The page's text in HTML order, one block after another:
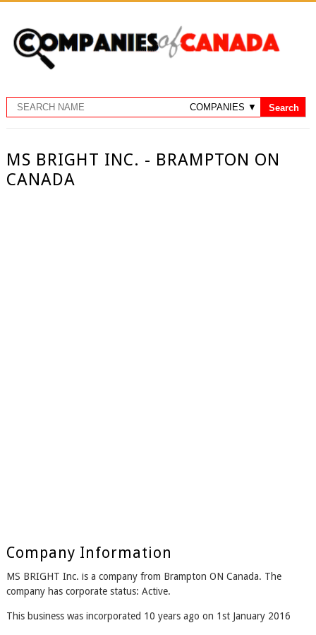
MS BRIGHT INC. - BRAMPTON ON
CANADA
Company Information
MS BRIGHT Inc. is a company from Brampton ON Canada. The
company has corporate status: Active.
This business was incorporated 10 years ago on 1st January 2016